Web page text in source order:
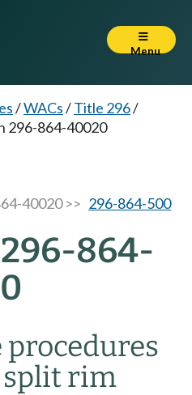
Menu
/WACs/Title 296/
296-864-40020
40020 >> 296-864-500
864-
procedures
rim